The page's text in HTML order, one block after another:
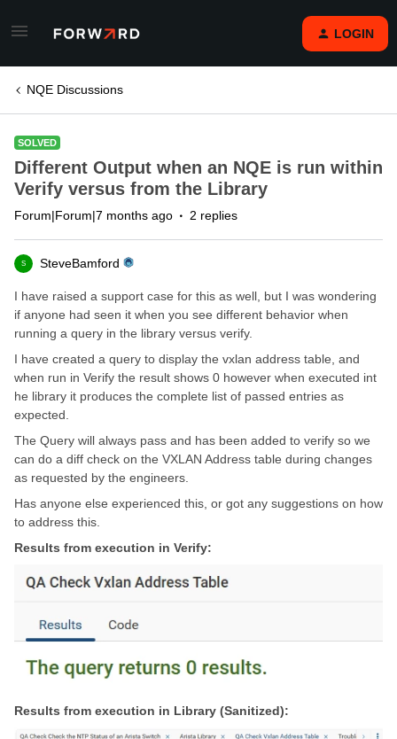
LOGIN
NQE Discussions
SOLVED
Different Output when an NQE is run within
Verify versus from the Library
Forum|Forum|7 months ago 2 replies
S SteveBamford
I have raised a support case for this as well, but I was wondering
if anyone had seen it when you see different behavior when
running a query in the library versus verify.
I have created a query to display the vxlan address table, and
when run in Verify the result shows 0 however when executed int
he library it produces the complete list of passed entries as
expected.
The Query will always pass and has been added to verify so we
can do a diff check on the VXLAN Address table during changes
as requested by the engineers.
Has anyone else experienced this, or got any suggestions on how
to address this.
Results from execution in Verify:
Results from execution in Library (Sanitized):